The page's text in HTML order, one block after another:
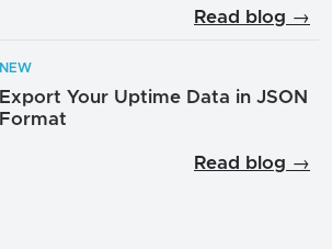
Read blog →
NEW
Export Your Uptime Data in JSON
Format
Read blog →